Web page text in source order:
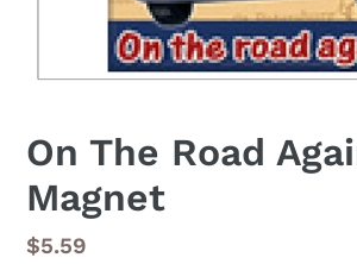
On The Road
Magnet
Regular
$5.59